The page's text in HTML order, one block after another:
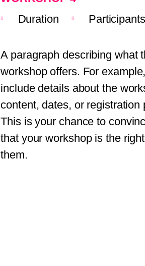
Duration
Participants
A paragraph describing what
workshop offers. For
include details about the
content, dates, or registration
This is your chance to
that your workshop is the
them.